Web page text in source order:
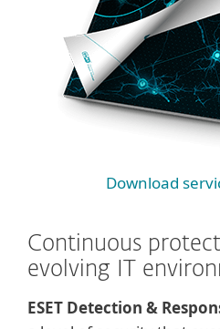
Download
Continuous
evolving IT
ESET Detection &